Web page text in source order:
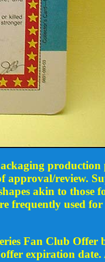
production
approval/review.
akin to those
used for
Fan Club Offer
expiration date.